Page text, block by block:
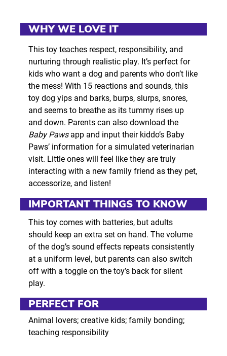
WHY WE LOVE IT
This toy teaches respect, responsibility, and
nurturing through realistic play. It’s perfect for
kids who want a dog and parents who don’t like
the mess! With 15 reactions and sounds, this
toy dog yips and barks, burps, slurps, snores,
and seems to breathe as its tummy rises up
and down. Parents can also download the
Baby Paws app and input their kiddo’s Baby
Paws’ information for a simulated veterinarian
visit. Little ones will feel like they are truly
interacting with a new family friend as they pet,
accessorize, and listen!
IMPORTANT THINGS TO KNOW
This toy comes with batteries, but adults
should keep an extra set on hand. The volume
of the dog’s sound effects repeats consistently
at a uniform level, but parents can also switch
off with a toggle on the toy’s back for silent
play.
PERFECT FOR
Animal lovers; creative kids; family bonding;
teaching responsibility